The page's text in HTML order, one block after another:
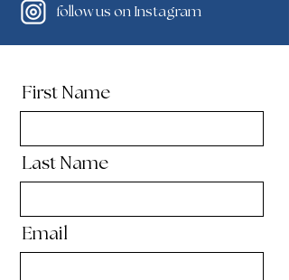
follow us on Instagram
First Name
Last Name
Email